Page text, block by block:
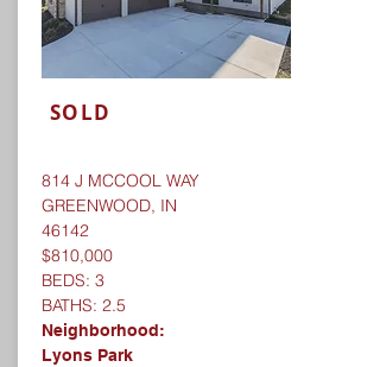
SOLD
814 J MCCOOL WAY
GREENWOOD, IN
46142
$810,000
BEDS: 3
BATHS: 2.5
Neighborhood:
Lyons Park